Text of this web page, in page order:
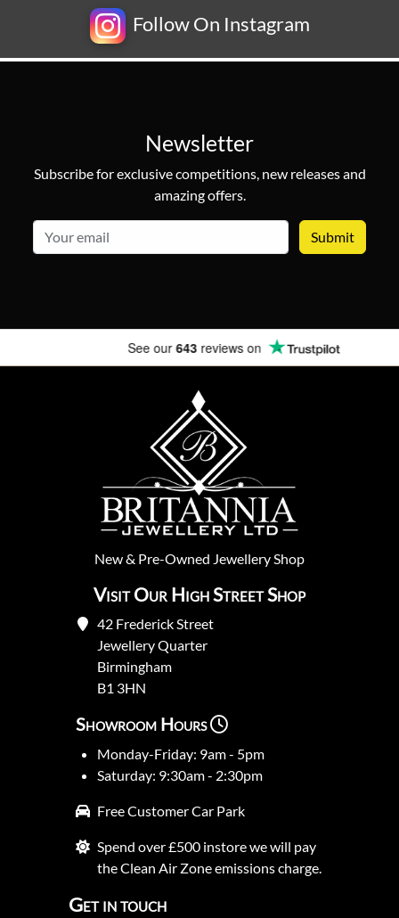
Follow On Instagram
Newsletter
Subscribe for exclusive competitions, new releases and
amazing offers.
See our643reviews on
New& Pre-Owned Jewellery Shop
Visit Our High Street Shop
42 Frederick Street
Jewellery Quarter
Birmingham
B1 3HN
Showroom Hours
Monday-Friday: 9am - 5pm
Saturday: 9:30am - 2:30pm
Free Customer Car Park
Spend over £500 instore we will pay
the Clean Air Zone emissions charge.
Get in touch